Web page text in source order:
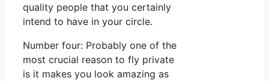
quality people that you certainly
intend to have in your circle.
Number four: Probably one of the
most crucial reason to fly private
is it makes you look amazing as